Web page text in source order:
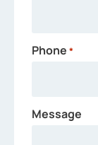
Phone *
Message